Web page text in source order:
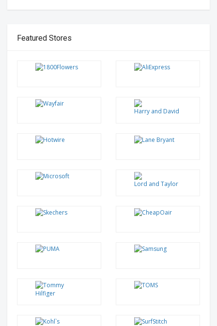
Featured Stores